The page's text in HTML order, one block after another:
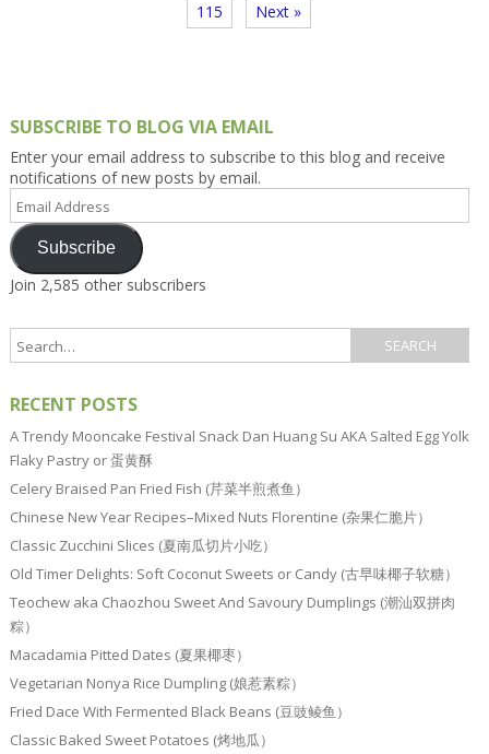
115 Next »
SUBSCRIBE TO BLOG VIA EMAIL
Enter your email address to subscribe to this blog and receive
notifications of new posts by email.
Email
Address
Subscribe
Join 2,585 other subscribers
RECENT POSTS
A Trendy Mooncake Festival Snack Dan Huang Su AKA Salted Egg Yolk
Flaky Pastry or 蛋黄酥
Celery Braised Pan Fried Fish (芹菜半煎煮鱼）
Chinese New Year Recipes–Mixed Nuts Florentine (杂果仁脆片）
Classic Zucchini Slices (夏南瓜切片小吃）
Old Timer Delights: Soft Coconut Sweets or Candy (古早味椰子软糖）
Teochew aka Chaozhou Sweet And Savoury Dumplings (潮汕双拼肉
粽）
Macadamia Pitted Dates (夏果椰枣）
Vegetarian Nonya Rice Dumpling (娘惹素粽）
Fried Dace With Fermented Black Beans (豆豉鲮鱼）
Classic Baked Sweet Potatoes (烤地瓜）